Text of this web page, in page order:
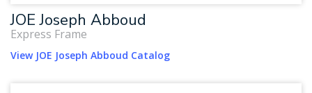
JOE Joseph Abboud
Express Frame
View JOE Joseph Abboud Catalog